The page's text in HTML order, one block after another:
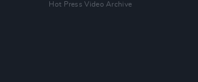
Hot Press Video Archive